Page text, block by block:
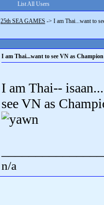
List All Users
25th SEA GAMES -> I am Thai...want to
I am Thai...want to see VN as
I am Thai--
see VN as
n/a